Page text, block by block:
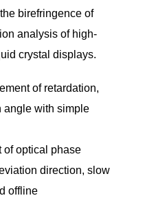
birefringence of
analysis of high-
crystal displays.
of retardation,
angle with simple
of optical phase
direction, slow
offline